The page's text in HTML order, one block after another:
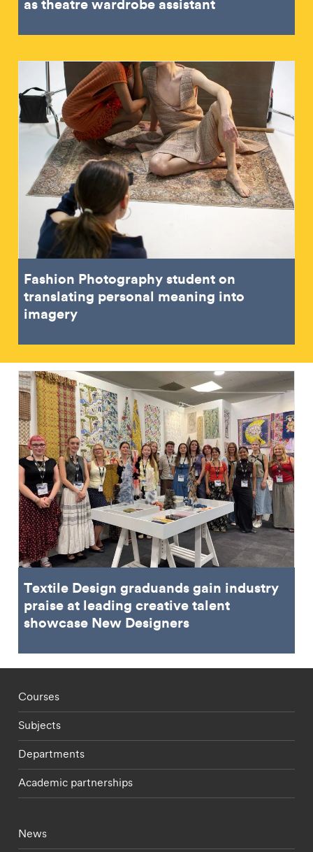
as theatre wardrobe assistant
Fashion Photography student on
translating personal meaning into
imagery
Textile Design graduands gain industry
praise at leading creative talent
showcase New Designers
Footer - staff menu
Courses
Subjects
Departments
Academic partnerships
Footer - current students menu
News